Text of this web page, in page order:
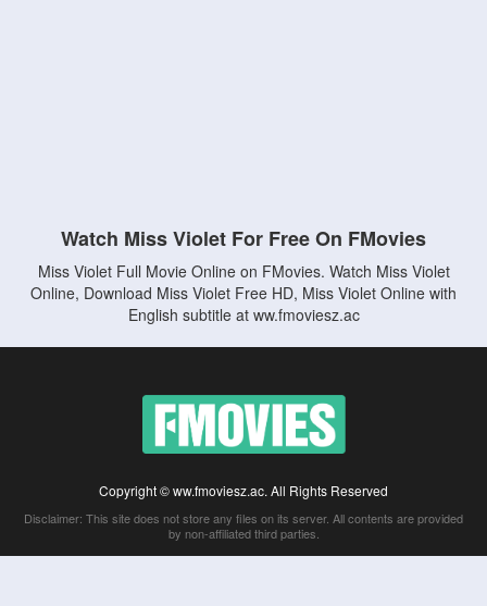
Watch Miss Violet For Free On FMovies
Miss Violet Full Movie Online on FMovies. Watch Miss Violet
Online, Download Miss Violet Free HD, Miss Violet Online with
English subtitle at ww.fmoviesz.ac
Copyright © ww.fmoviesz.ac. All Rights Reserved
Disclaimer: This site does not store any files on its server. All contents are provided
by non-affiliated third parties.